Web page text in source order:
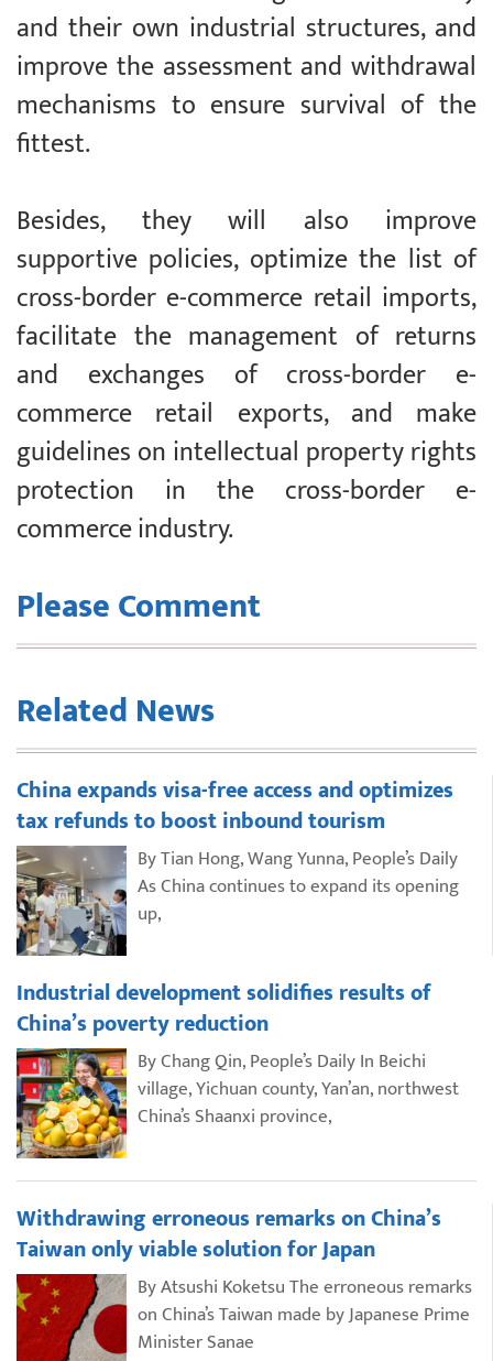
and their own industrial structures, and
improve the assessment and withdrawal
mechanisms to ensure survival of the
fittest.
Besides, they will also improve
supportive policies, optimize the list of
cross-border e-commerce retail imports,
facilitate the management of returns
and exchanges of cross-border e-
commerce retail exports, and make
guidelines on intellectual property rights
protection in the cross-border e-
commerce industry.
Please Comment
Related News
China expands visa-free access and optimizes
tax refunds to boost inbound tourism
By Tian Hong, Wang Yunna, People’s Daily
As China continues to expand its opening
up,
Industrial development solidifies results of
China’s poverty reduction
By Chang Qin, People’s Daily In Beichi
village, Yichuan county, Yan’an, northwest
China’s Shaanxi province,
Withdrawing erroneous remarks on China’s
Taiwan only viable solution for Japan
By Atsushi Koketsu The erroneous remarks
on China’s Taiwan made by Japanese Prime
Minister Sanae